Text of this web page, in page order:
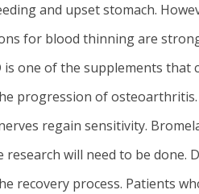
and upset stomach.
for blood thinning are
one of the supplements that
progression of
regain sensitivity.
will need to be done.
recovery process. Patients